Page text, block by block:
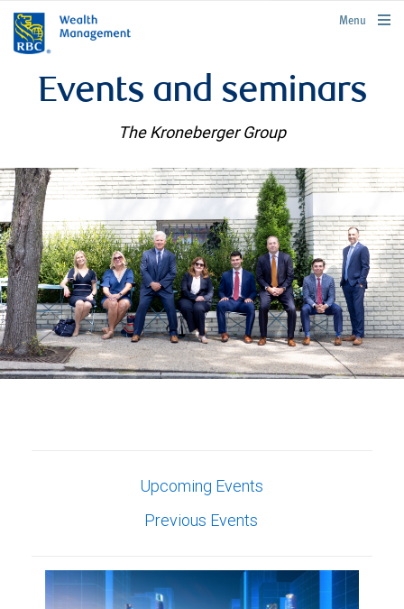
rbcwealthmanagement.com
Menu
Events and seminars
The Kroneberger Group
Upcoming Events
Previous Events